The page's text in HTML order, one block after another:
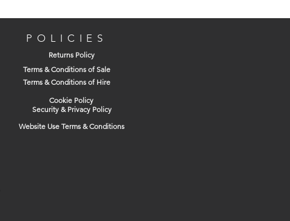
Three point design for faster cleaner
holes
Compound angle, ground recessed
cutting edge for superior cutting
Bright finish
POLICIES
Returns Policy
Terms & Conditions of Sale
Terms & Conditions of Hire
Cookie Policy
Security & Privacy Policy
Website Use Terms & Conditions